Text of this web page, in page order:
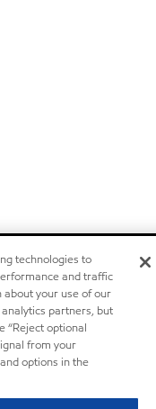
technologies to
and traffic
your use of our
partners, but
“Reject optional
from your
options in the